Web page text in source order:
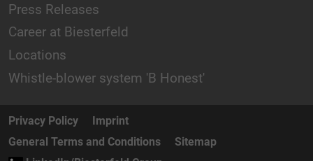
Press Releases
Career at Biesterfeld
Locations
Whistle-blower system 'B Honest'
Privacy Policy
Imprint
General Terms and Conditions
Sitemap